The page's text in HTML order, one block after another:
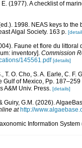
E. (1977). A checklist of
1998. NEAS keys to
Algal Society. 163 p.
Faune et flore du
inventory]. Commission
145561.pdf [details]
T. O. Cho, S. A. Earle, C.
of Mexico, Pp.
A&M Univ. Press. [details]
Guiry, G.M. (2026).
at http://
Information System